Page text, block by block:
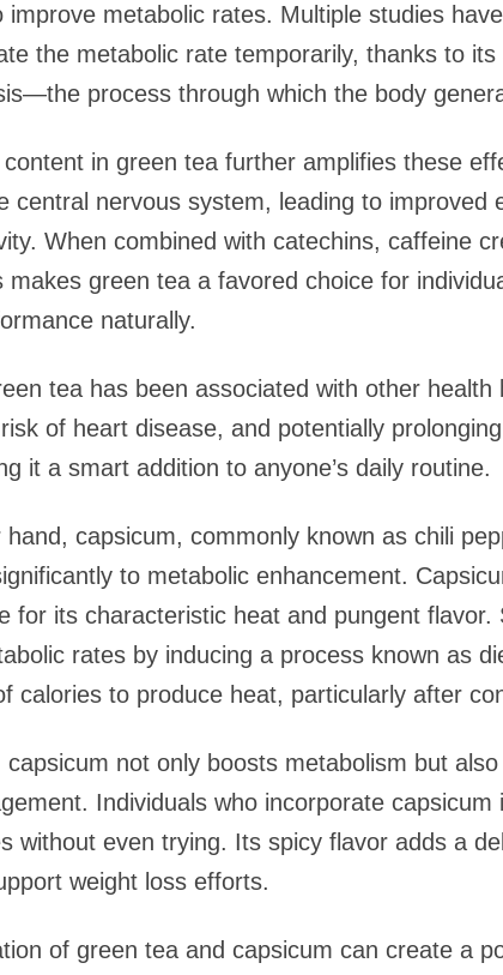
improve metabolic rates. Multiple studies
the metabolic rate temporarily, thanks to
process through which the body
in green tea further amplifies these
central nervous system, leading to
When combined with catechins, caffeine
makes green tea a favored choice for
naturally.
tea has been associated with other
of heart disease, and potentially
it a smart addition to anyone’s daily routine.
capsicum, commonly known as chili
to metabolic enhancement.
for its characteristic heat and pungent
rates by inducing a process known as
calories to produce heat, particularly after
capsicum not only boosts metabolism but
Individuals who incorporate
without even trying. Its spicy flavor adds a
weight loss efforts.
of green tea and capsicum can create a